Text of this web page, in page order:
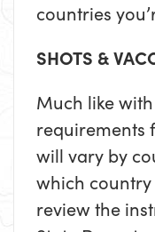
countries
SHOTS &
Much like
requirements
will vary by
which
review the